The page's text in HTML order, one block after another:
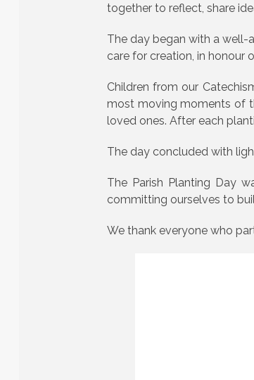
together to reflect, share
The day began with a
care for creation, in honour
Children from our
most moving moments of
loved ones. After each
The day concluded with
The Parish Planting Day
committing ourselves to
We thank everyone who